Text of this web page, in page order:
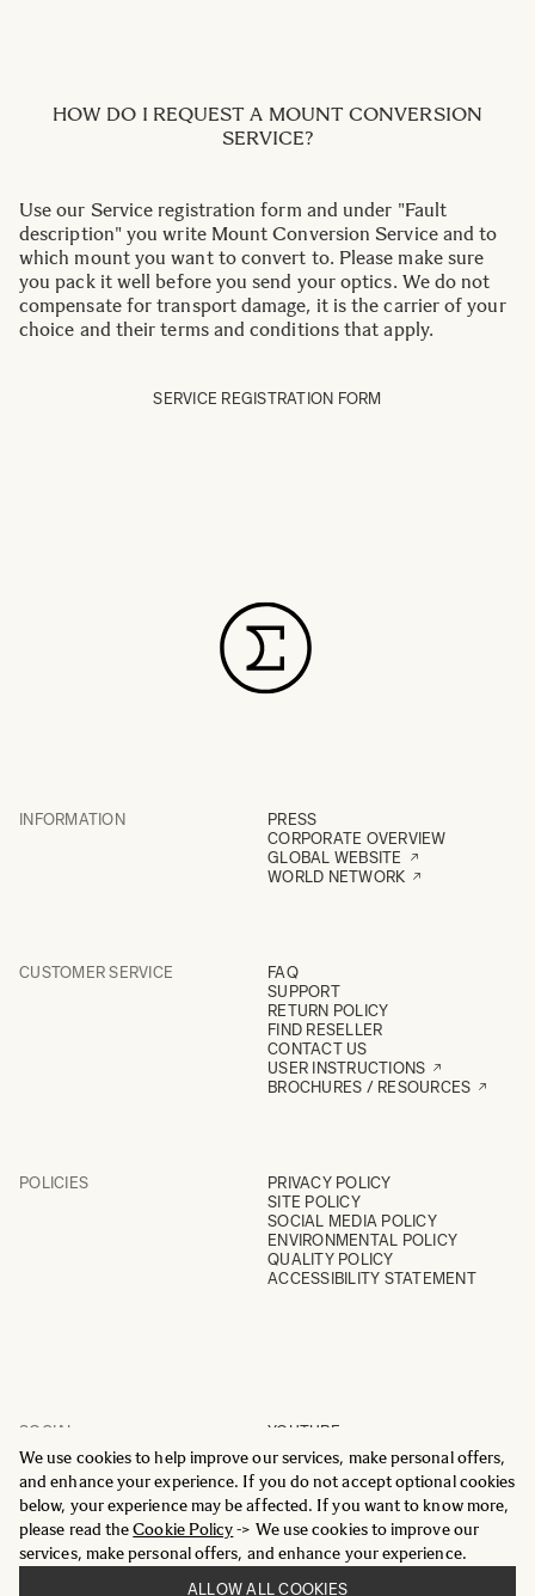
We use cookies to help improve our services, make personal offers,
and enhance your experience. If you do not accept optional cookies
below, your experience may be affected. If you want to know more,
please read theCookie Policy-> We use cookies to improve our
services, make personal offers, and enhance your experience.
ALLOW ALL COOKIES
HOW DO I REQUEST A MOUNT CONVERSION
SERVICE?
Use our Service registration form and under "Fault
description" you write Mount Conversion Service and to
which mount you want to convert to. Please make sure
you pack it well before you send your optics. We do not
compensate for transport damage, it is the carrier of your
choice and their terms and conditions that apply.
SERVICE REGISTRATION FORM
INFORMATION
PRESS
CORPORATE OVERVIEW
GLOBAL WEBSITE
WORLD NETWORK
CUSTOMER SERVICE
FAQ
SUPPORT
RETURN POLICY
FIND RESELLER
CONTACT US
USER INSTRUCTIONS
BROCHURES / RESOURCES
POLICIES
PRIVACY POLICY
SITE POLICY
SOCIAL MEDIA POLICY
ENVIRONMENTAL POLICY
QUALITY POLICY
ACCESSIBILITY STATEMENT
SOCIAL
YOUTUBE
INSTAGRAM
FACEBOOK
LINKEDIN